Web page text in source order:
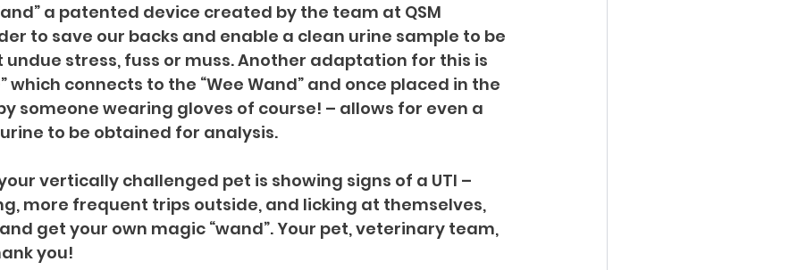
a patented device created by the team at QSM
to save our backs and enable a clean urine sample to be
stress, fuss or muss. Another adaptation for this is
which connects to the “Wee Wand” and once placed in the
someone wearing gloves of course! – allows for even a
to be obtained for analysis.
vertically challenged pet is showing signs of a UTI –
more frequent trips outside, and licking at themselves,
get your own magic “wand”. Your pet, veterinary team,
you!